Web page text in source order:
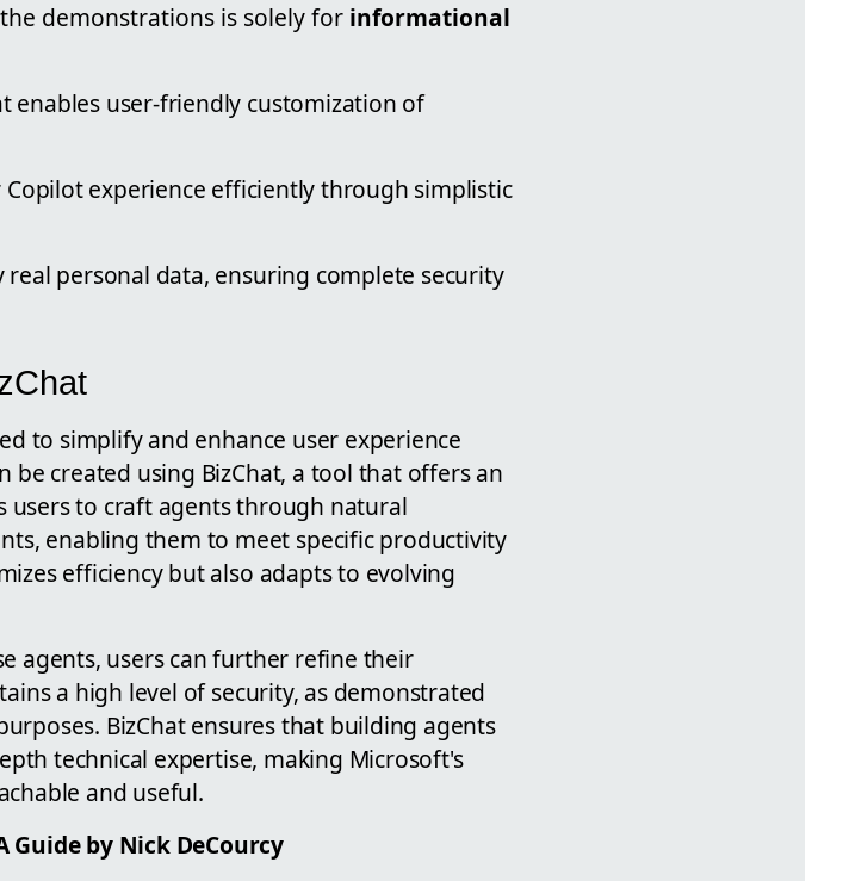
demonstrations is solely for informational
enables user-friendly customization of
experience efficiently through simplistic
personal data, ensuring complete security
to simplify and enhance user experience
be created using BizChat, a tool that offers an
to craft agents through natural
enabling them to meet specific productivity
efficiency but also adapts to evolving
agents, users can further refine their
a high level of security, as demonstrated
BizChat ensures that building agents
technical expertise, making Microsoft's
and useful.
by Nick DeCourcy